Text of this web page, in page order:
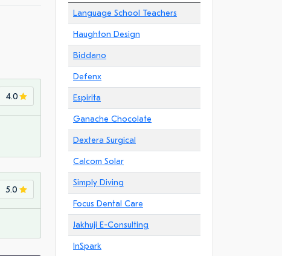
4.0
5.0
Language School Teachers
Haughton Design
Biddano
Defenx
Espirita
Ganache Chocolate
Dextera Surgical
Calcom Solar
Simply Diving
Focus Dental Care
Jakhuji E-Consulting
InSpark